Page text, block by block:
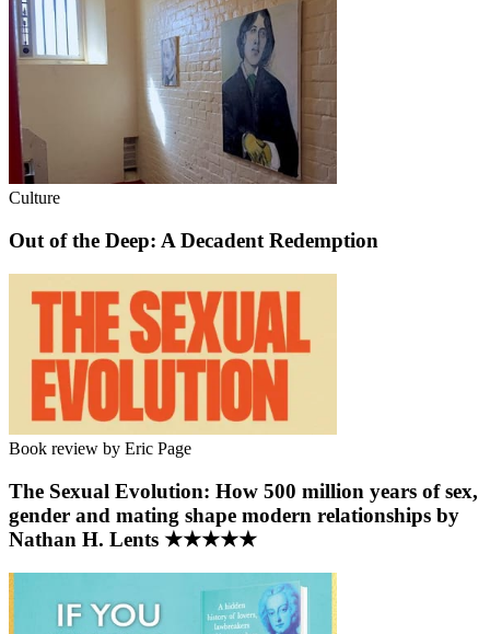
Culture
Out of the Deep: A Decadent Redemption
Book review by Eric Page
The Sexual Evolution: How 500 million years of sex,
gender and mating shape modern relationships by
Nathan H. Lents ★★★★★